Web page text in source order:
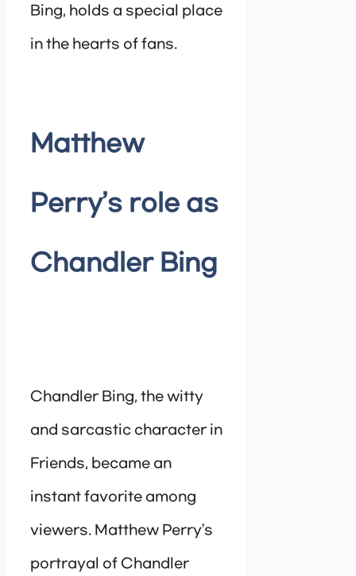
Bing, holds a special place
in the hearts of fans.
Matthew
Perry’s role as
Chandler Bing
Chandler Bing, the witty
and sarcastic character in
Friends, became an
instant favorite among
viewers. Matthew Perry’s
portrayal of Chandler